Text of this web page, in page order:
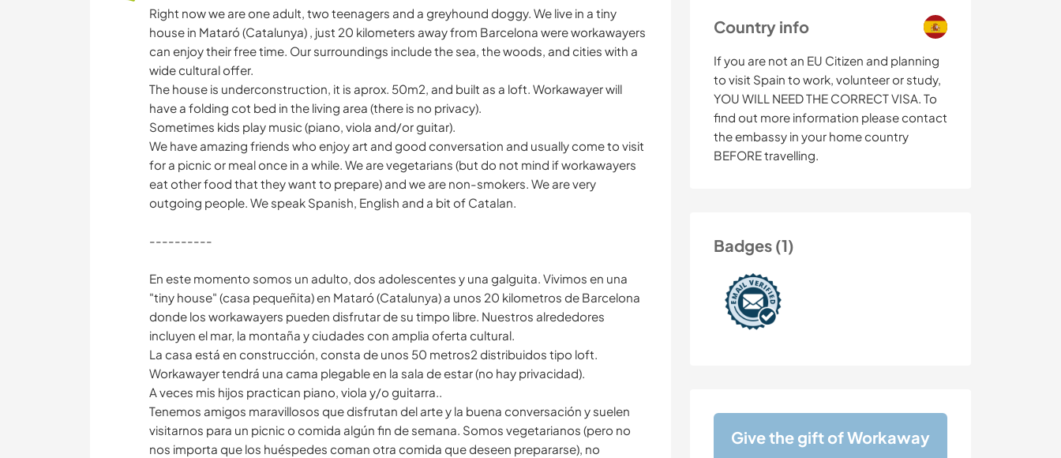
Country info
If you are not an EU Citizen and planning
to visit Spain to work, volunteer or study,
YOU WILL NEED THE CORRECT VISA. To
find out more information please contact
the embassy in your home country
BEFORE travelling.
Badges (1)
Give the gift of Workaway
Right now we are one adult, two teenagers and a greyhound doggy. We live in a tiny
house in Mataró (Catalunya) , just 20 kilometers away from Barcelona were workawayers
can enjoy their free time. Our surroundings include the sea, the woods, and cities with a
wide cultural offer.
The house is underconstruction, it is aprox. 50m2, and built as a loft. Workawayer will
have a folding cot bed in the living area (there is no privacy).
Sometimes kids play music (piano, viola and/or guitar).
We have amazing friends who enjoy art and good conversation and usually come to visit
for a picnic or meal once in a while. We are vegetarians (but do not mind if workawayers
eat other food that they want to prepare) and we are non-smokers. We are very
outgoing people. We speak Spanish, English and a bit of Catalan.
----------
En este momento somos un adulto, dos adolescentes y una galguita. Vivimos en una
"tiny house" (casa pequeñita) en Mataró (Catalunya) a unos 20 kilometros de Barcelona
donde los workawayers pueden disfrutar de su timpo libre. Nuestros alrededores
incluyen el mar, la montaña y ciudades con amplia oferta cultural.
La casa está en construcción, consta de unos 50 metros2 distribuidos tipo loft.
Workawayer tendrá una cama plegable en la sala de estar (no hay privacidad).
A veces mis hijos practican piano, viola y/o guitarra..
Tenemos amigos maravillosos que disfrutan del arte y la buena conversación y suelen
visitarnos para un picnic o comida algún fin de semana. Somos vegetarianos (pero no
nos importa que los huéspedes coman otra comida que deseen prepararse), no